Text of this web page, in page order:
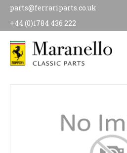
parts@ferrariparts.co.uk
+44 (0)1784 436 222